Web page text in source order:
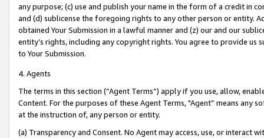
any purpose; (c) use and publish your name in the form of a credit in
and (d) sublicense the foregoing rights to any other person or entity.
obtained Your Submission in a lawful manner and (z) our and our
entity’s rights, including any copyright rights. You agree to provide us
to Your Submission.
4. Agents
The terms in this section (“Agent Terms”) apply if you use, allow,
Content. For the purposes of these Agent Terms, "Agent” means
at the instruction of, any person or entity.
(a) Transparency and Consent. No Agent may access, use, or